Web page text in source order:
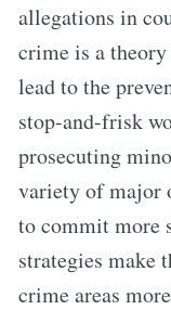
allegations in
crime is a
lead to the
stop-and-frisk
prosecuting
variety of major
to commit more
strategies make
crime areas